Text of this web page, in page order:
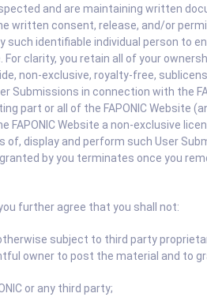
and are maintaining written
written consent, release, and/or
identifiable individual person to
clarity, you retain all of your
non-exclusive, royalty-free,
in connection with the
part or all of the FAPONIC Website
FAPONIC Website a non-exclusive
of, display and perform such User
by you terminates once you
further agree that you shall not:
subject to third party
owner to post the material and to
or any third party;